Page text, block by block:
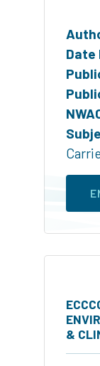
Date
&